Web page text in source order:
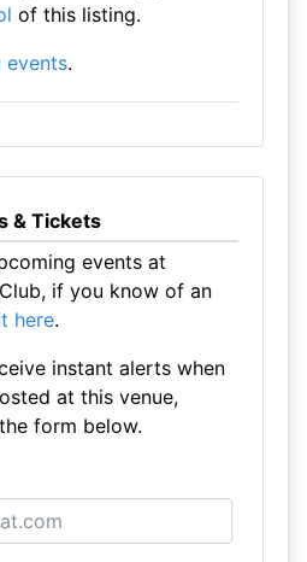
of this listing.
events.
& Tickets
events at
if you know of an
here.
instant alerts when
at this venue,
form below.